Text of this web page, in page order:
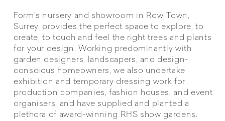
Form’s nursery and showroom in Row Town,
Surrey, provides the perfect space to explore, to
create, to touch and feel the right trees and plants
for your design. Working predominantly with
garden designers, landscapers, and design-
conscious homeowners, we also undertake
exhibition and temporary dressing work for
production companies, fashion houses, and event
organisers, and have supplied and planted a
plethora of award-winning RHS show gardens.